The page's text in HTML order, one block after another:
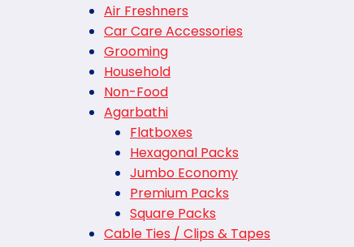
Air Freshners
Car Care Accessories
Grooming
Household
Non-Food
Agarbathi
Flatboxes
Hexagonal Packs
Jumbo Economy
Premium Packs
Square Packs
Cable Ties / Clips & Tapes